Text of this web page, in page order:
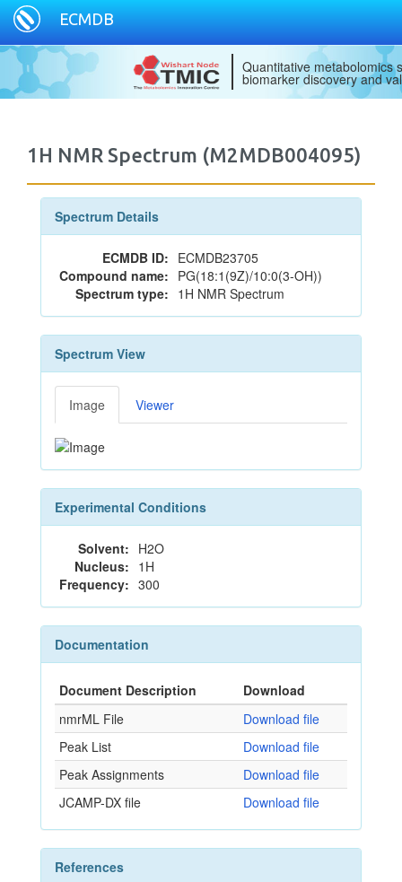
ECMDB
Quantitative metabolomics
biomarker discovery and
1H NMR Spectrum (M2MDB004095)
Spectrum Details
ECMDB ID: ECMDB23705
Compound name: PG(18:1(9Z)/10:0(3-OH))
Spectrum type: 1H NMR Spectrum
Spectrum View
Image Viewer
Experimental Conditions
Solvent: H2O
Nucleus: 1H
Frequency: 300
Documentation
Document Description
Download
nmrML File
Download file
Peak List
Download file
Peak Assignments
Download file
JCAMP-DX file
Download file
References